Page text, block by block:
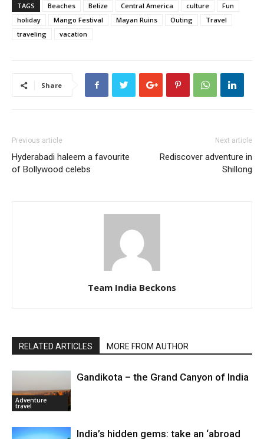
TAGS Beaches Belize Central America culture
Fun
holiday
Mango Festival Mayan Ruins Outing
Travel
traveling
vacation
Share
Previous article
Hyderabadi haleem a favourite
of Bollywood celebs
Next article
Rediscover adventure in
Shillong
Team India Beckons
RELATED ARTICLES MORE FROM AUTHOR
Adventure
travel
Gandikota – the Grand Canyon of India
India’s hidden gems: take an ‘abroad